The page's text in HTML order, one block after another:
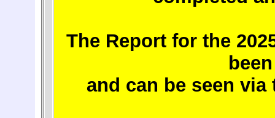
The Report for the
and can be seen